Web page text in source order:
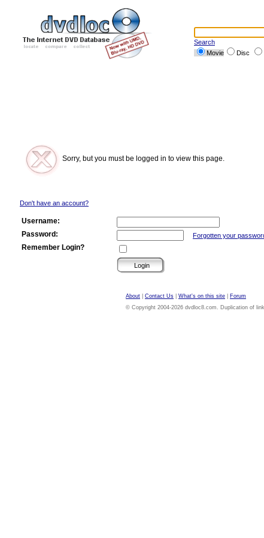
Search
Movie
Disc
Sorry, but you must be logged in to view this page.
Don't have an account?
Username:
Password:
Forgotten your
Remember Login?
About Contact Us What's on this site
Forum
© Copyright 2004-2026 dvdloc8.com. Duplication of